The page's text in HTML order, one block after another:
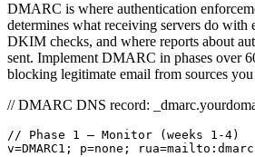
DMARC is where authentication
determines what receiving servers do with
DKIM checks, and where reports about
sent. Implement DMARC in phases over
blocking legitimate email from sources
// DMARC DNS record:
// Phase 1 — Monitor (weeks 1-4)
v=DMARC1; p=none;